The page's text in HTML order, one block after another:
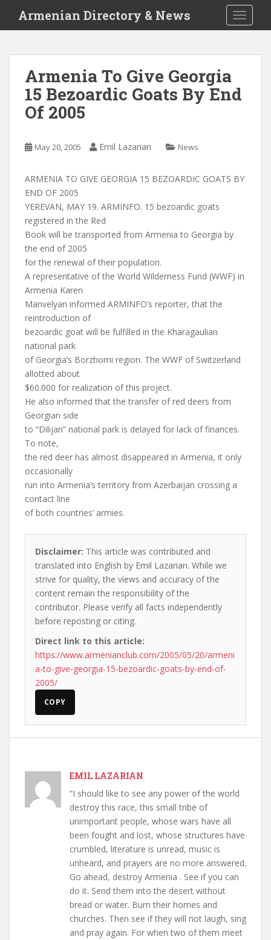
i
Armenian Directory & News
Armenia To Give Georgia
15 Bezoardic Goats By End
Of 2005
May 20, 2005 Emil Lazarian News
ARMENIA TO GIVE GEORGIA 15 BEZOARDIC GOATS BY
END OF 2005
YEREVAN, MAY 19. ARMINFO. 15 bezoardic goats
registered in the Red
Book will be transported from Armenia to Georgia by
the end of 2005
for the renewal of their population.
A representative of the World Wilderness Fund (WWF) in
Armenia Karen
Manvelyan informed ARMINFO’s reporter, that the
reintroduction of
bezoardic goat will be fulfilled in the Kharagaulian
national park
of Georgia’s Borzhomi region. The WWF of Switzerland
allotted about
$60.000 for realization of this project.
He also informed that the transfer of red deers from
Georgian side
to “Dilijan” national park is delayed for lack of finances.
To note,
the red deer has almost disappeared in Armenia, it only
occasionally
run into Armenia’s territory from Azerbaijan crossing a
contact line
of both countries’ armies.
Disclaimer: This article was contributed and
translated into English by Emil Lazarian. While we
strive for quality, the views and accuracy of the
content remain the responsibility of the
contributor. Please verify all facts independently
before reposting or citing.
Direct link to this article:
https://www.armenianclub.com/2005/05/20/armeni
a-to-give-georgia-15-bezoardic-goats-by-end-of-
2005/
COPY
EMIL LAZARIAN
“I should like to see any power of the world
destroy this race, this small tribe of
unimportant people, whose wars have all
been fought and lost, whose structures have
crumbled, literature is unread, music is
unheard, and prayers are no more answered.
Go ahead, destroy Armenia . See if you can
do it. Send them into the desert without
bread or water. Burn their homes and
churches. Then see if they will not laugh, sing
and pray again. For when two of them meet